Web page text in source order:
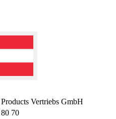
Vertriebs GmbH
70